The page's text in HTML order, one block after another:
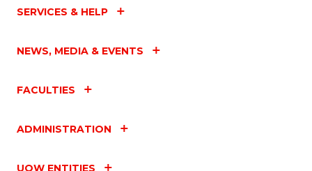
SERVICES & HELP
NEWS, MEDIA & EVENTS
FACULTIES
ADMINISTRATION
UOW ENTITIES